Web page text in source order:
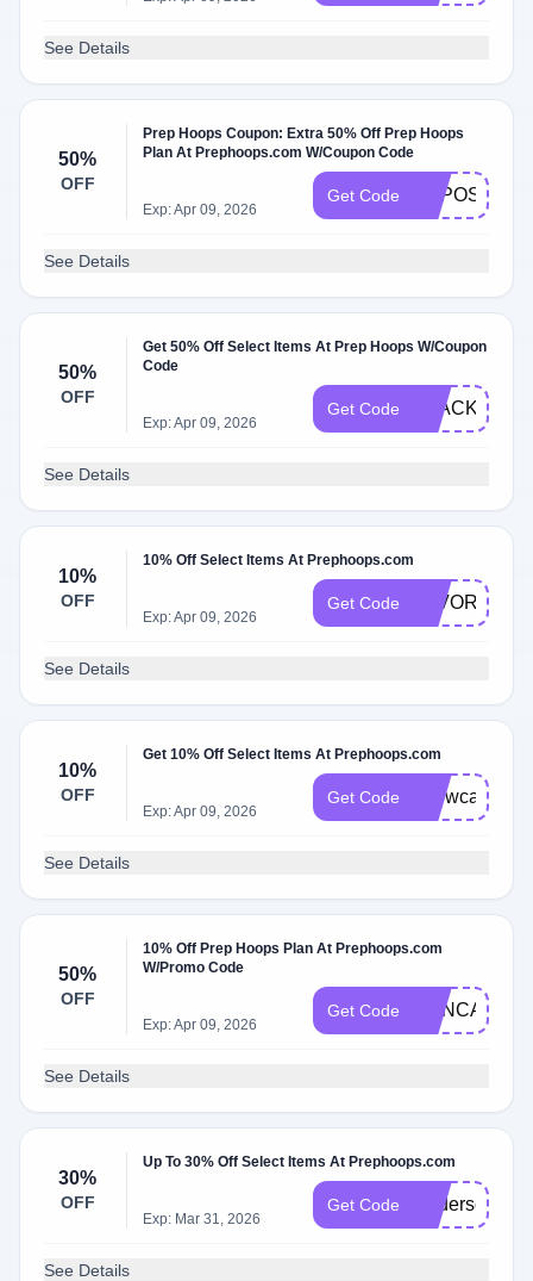
See Details
50%
OFF
Prep Hoops Coupon: Extra 50% Off Prep Hoops
Plan At Prephoops.com W/Coupon Code
Exp: Apr 09, 2026
Get Code
See Details
50%
OFF
Get 50% Off Select Items At Prep Hoops W/Coupon
Code
Exp: Apr 09, 2026
Get Code
See Details
10%
OFF
10% Off Select Items At Prephoops.com
Exp: Apr 09, 2026
Get Code FAVORITE10
See Details
10%
OFF
Get 10% Off Select Items At Prephoops.com
Exp: Apr 09, 2026
Get Code showcase
See Details
50%
OFF
10% Off Prep Hoops Plan At Prephoops.com
W/Promo Code
Exp: Apr 09, 2026
Get Code
See Details
30%
OFF
Up To 30% Off Select Items At Prephoops.com
Exp: Mar 31, 2026
Get Code Anderson30
See Details